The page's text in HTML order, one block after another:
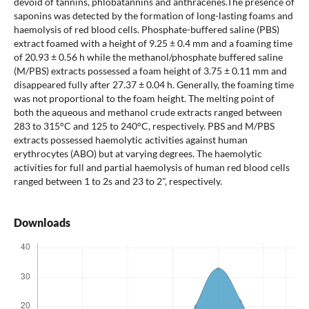
saponins was detected by the formation of long-lasting foams and
haemolysis of red blood cells. Phosphate-buffered saline (PBS)
extract foamed with a height of 9.25 ± 0.4 mm and a foaming time
of 20.93 ± 0.56 h while the methanol/phosphate buffered saline
(M/PBS) extracts possessed a foam height of 3.75 ± 0.11 mm and
disappeared fully after 27.37 ± 0.04 h. Generally, the foaming time
was not proportional to the foam height. The melting point of
both the aqueous and methanol crude extracts ranged between
283 to 315°C and 125 to 240°C, respectively. PBS and M/PBS
extracts possessed haemolytic activities against human
erythrocytes (ABO) but at varying degrees. The haemolytic
activities for full and partial haemolysis of human red blood cells
ranged between 1 to 2s and 23 to 2", respectively.
Downloads